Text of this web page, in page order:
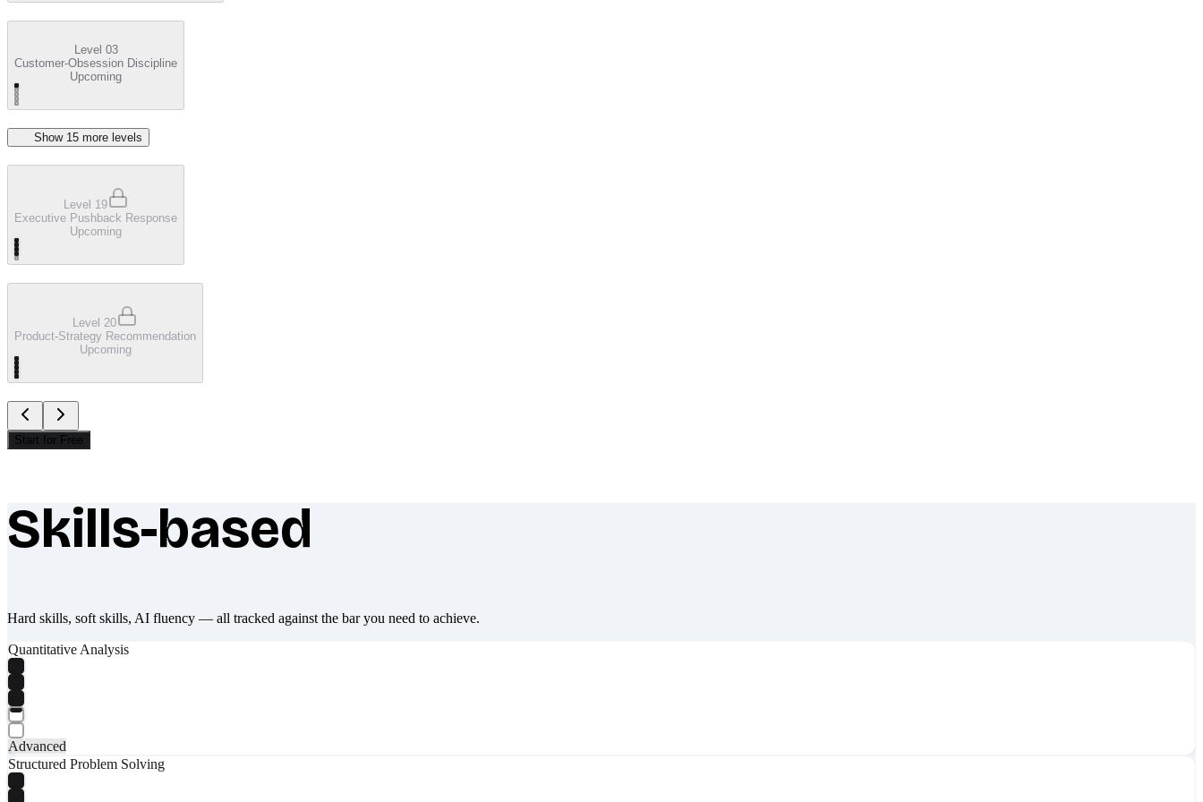
Level 03
Customer-Obsession Discipline
Upcoming
Show 15 more level s
Level 19
Executive Pushback Response
Upcoming
Level 20
Product-Strategy Recommendation
Upcoming
Start for Free
What makes Socratify different
Skills-based
Hard skills, soft skills, AI fluency — all tracked against the bar you need to achieve.
Quantitative Analysis
Advanced
Structured Problem Solving